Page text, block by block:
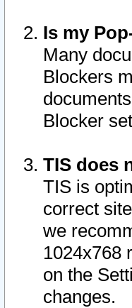
Is my
Many
Blockers
Blocker
TIS does
TIS is
correct
we
1024x768
on the
changes.